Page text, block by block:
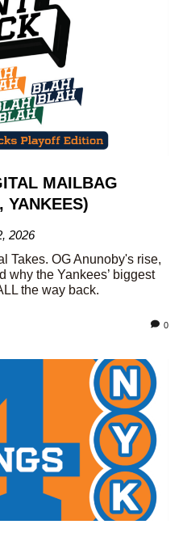
MAILBAG
YANKEES)
2026
Takes. OG Anunoby's rise,
why the Yankees’ biggest
the way back.
0